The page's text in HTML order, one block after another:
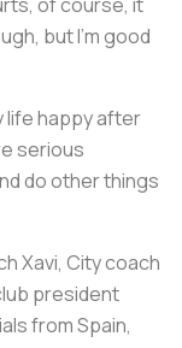
but I'm good
life happy after
serious
do other things
Xavi, City coach
president
from Spain,